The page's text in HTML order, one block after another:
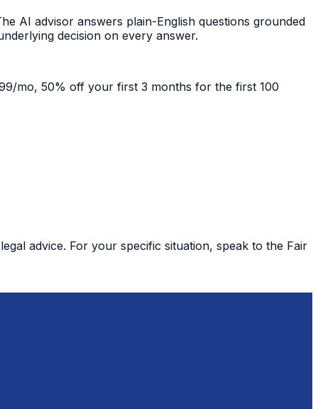
AI advisor answers plain-English questions grounded
decision on every answer.
mo, 50% off your first 3 months for the first 100
advice. For your specific situation, speak to the Fair